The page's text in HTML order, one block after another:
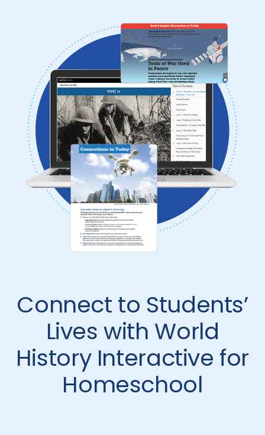
Connect to Students’
Lives with World
History Interactive for
Homeschool